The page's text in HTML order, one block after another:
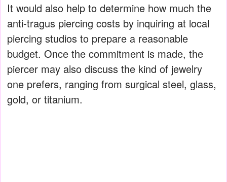
It would also help to determine how much the
anti-tragus piercing costs by inquiring at local
piercing studios to prepare a reasonable
budget. Once the commitment is made, the
piercer may also discuss the kind of jewelry
one prefers, ranging from surgical steel, glass,
gold, or titanium.